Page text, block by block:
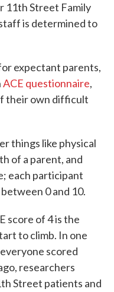
11th Street Family
is determined to
expectant parents,
ACE questionnaire,
their own difficult
things like physical
of a parent, and
each participant
0 and 10.
score of 4 is the
to climb. In one
scored
researchers
Street patients and